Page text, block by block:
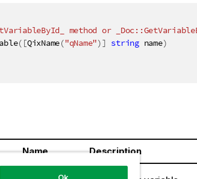
method or
( [QixName("qName")] string name)
Name Description